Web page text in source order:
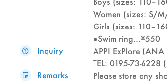
Women (sizes: S/
Girls (sizes:
●Swim ring…¥550
Inquiry
APPI ExPlore
TEL: 0195-73-
Remarks
Please store any